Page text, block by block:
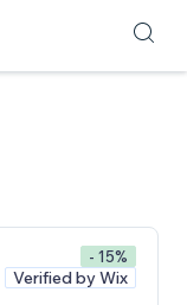
- 15%
Verified by Wix